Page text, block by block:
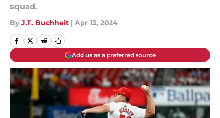
squad.
By J.T. Buchheit | Apr 13, 2024
Add us as a preferred source